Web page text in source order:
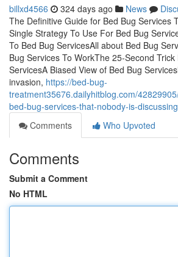
billxd4566 324 days ago News
The Definitive Guide for Bed Bug Services
Single Strategy To Use For Bed Bug
To Bed Bug ServicesAll about Bed Bug
Bug Services To WorkThe 25-Second
ServicesA Biased View of Bed Bug
invasion, https://bed-bug-
treatment35676.dailyhitblog.com/
bed-bug-services-that-nobody-is-discussing
Comments
Who Upvoted
Comments
Submit a Comment
No HTML